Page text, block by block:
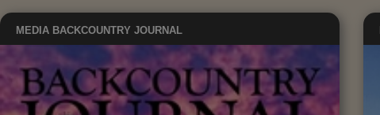
MEDIA BACKCOUNTRY JOURNAL